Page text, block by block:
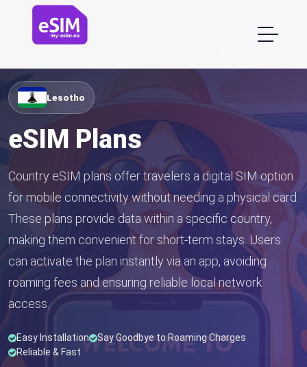
Lesotho
eSIM Plans
Country eSIM plans offer travelers a digital SIM option
for mobile connectivity without needing a physical card.
These plans provide data within a specific country,
making them convenient for short-term stays. Users
can activate the plan instantly via an app, avoiding
roaming fees and ensuring reliable local network
access.
Easy Installation
Say Goodbye to Roaming Charges
Reliable & Fast